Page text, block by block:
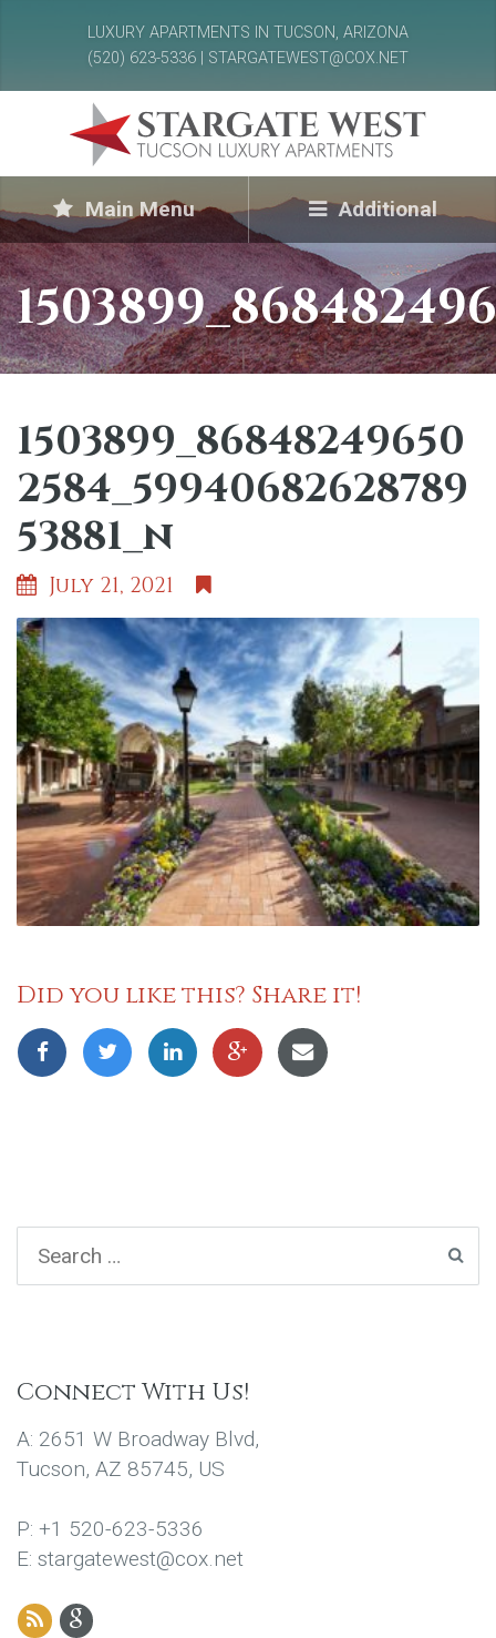
LUXURY APARTMENTS IN TUCSON, ARIZONA
(520) 623-5336 | STARGATEWEST@COX.NET
Main Menu Additional
1503899_86848249650
2584_59940682628789
53881_n
July 21, 2021
Did you like this? Share it!
Connect With Us!
A: 2651 W Broadway Blvd,
Tucson, AZ 85745, US
P: +1 520-623-5336
E: stargatewest@cox.net